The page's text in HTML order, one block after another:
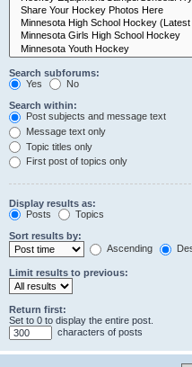
Search subforums:
Yes
No
Search within:
Post subjects and message text
Message text only
Topic titles only
First post of topics only
Display results as:
Posts
Topics
Sort results by:
Ascending
Limit results to previous:
Return first:
Set to 0 to display the entire post.
characters of posts